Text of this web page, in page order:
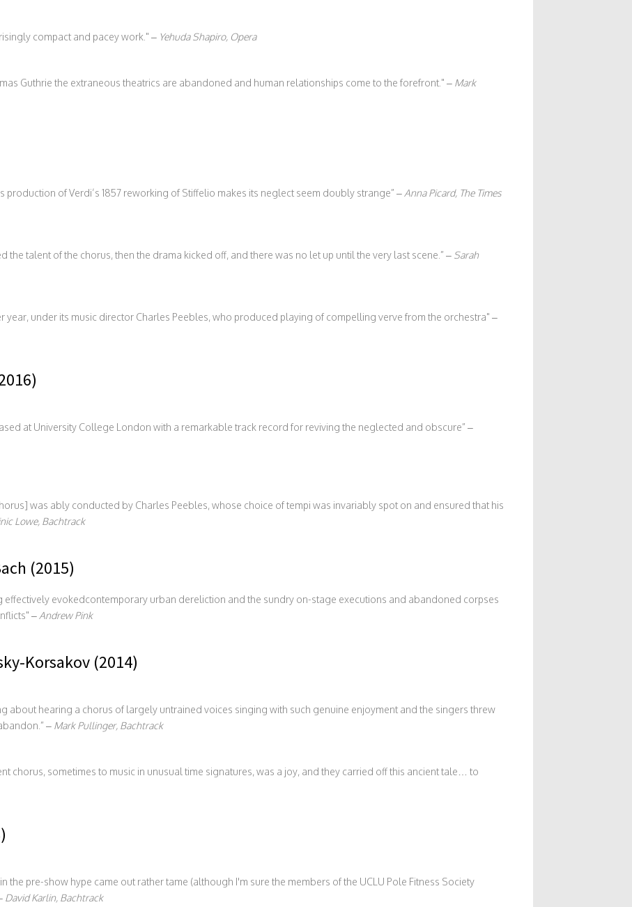
compact and pacey work. – Yehuda Shapiro, Opera
Guthrie the extraneous theatrics are abandoned and human relationships come to the forefront. – Mark
of Verdi’s 1857 reworking of Stiffelio makes its neglect seem doubly strange” – Anna Picard, The Times
the talent of the chorus, then the drama kicked off, and there was no let up until the very last scene.” – Sarah
year, under its music director Charles Peebles, who produced playing of compelling verve from the orchestra –
at University College London with a remarkable track record for reviving the neglected and obscure” –
was ably conducted by Charles Peebles, whose choice of tempi was invariably spot on and ensured that his
Lowe, Bachtrack
(2015)
effectively evokedcontemporary urban dereliction and the sundry on-stage executions and abandoned corpses
– Andrew Pink
Korsakov (2014)
about hearing a chorus of largely untrained voices singing with such genuine enjoyment and the singers threw
– Mark Pullinger, Bachtrack
chorus, sometimes to music in unusual time signatures, was a joy, and they carried off this ancient tale… to
the pre-show hype came out rather tame (although I'm sure the members of the UCLU Pole Fitness Society
David Karlin, Bachtrack